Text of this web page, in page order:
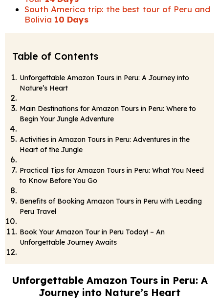
South America trip: the best tour of Peru and
Bolivia 10 Days
Table of Contents
Unforgettable Amazon Tours in Peru: A Journey into
Nature’s Heart
Main Destinations for Amazon Tours in Peru: Where to
Begin Your Jungle Adventure
Activities in Amazon Tours in Peru: Adventures in the
Heart of the Jungle
Practical Tips for Amazon Tours in Peru: What You Need
to Know Before You Go
Benefits of Booking Amazon Tours in Peru with Leading
Peru Travel
Book Your Amazon Tour in Peru Today! – An
Unforgettable Journey Awaits
Unforgettable Amazon Tours in Peru: A
Journey into Nature’s Heart